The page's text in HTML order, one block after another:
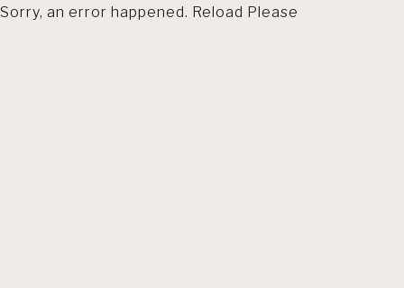
Sorry, an error happened. Reload Please